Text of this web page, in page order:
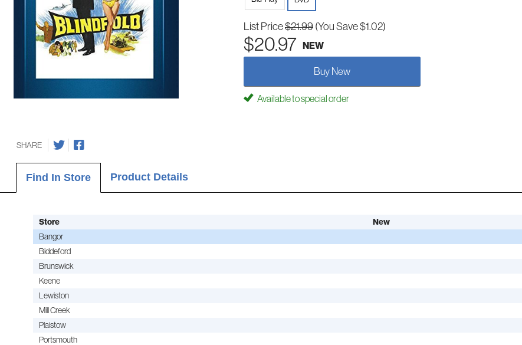
List Price$21.99 (You Save $1.02)
$20.97 NEW
Buy New
Available to special order
SHARE
Find In Store Product Details
Store New
Bangor
Biddeford
Brunswick
Keene
Lewiston
Mill Creek
Plaistow
Portsmouth